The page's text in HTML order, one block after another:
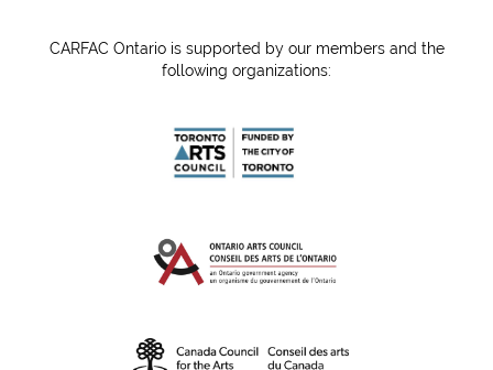
CARFAC Ontario is supported by our members and the
following organizations: